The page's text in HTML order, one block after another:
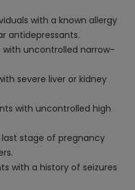
with a known allergy
antidepressants.
uncontrolled narrow-
severe liver or kidney
with uncontrolled high
stage of pregnancy
with a history of seizures